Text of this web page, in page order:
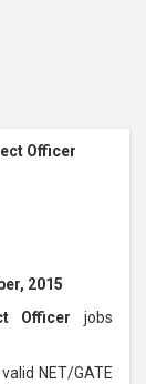
Officer
2015
Officer jobs
NET/GATE